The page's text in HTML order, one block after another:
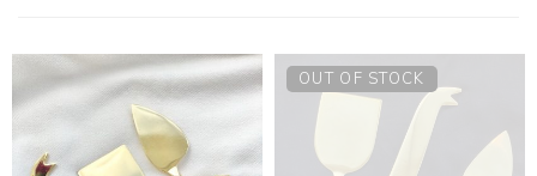
OUT OF STOCK